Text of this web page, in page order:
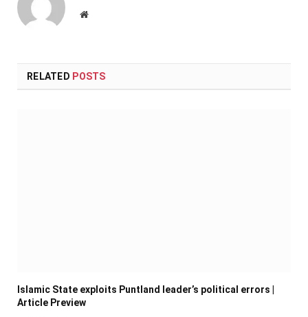
Website
RELATED POSTS
Islamic State exploits Puntland leader’s political errors |
Article Preview